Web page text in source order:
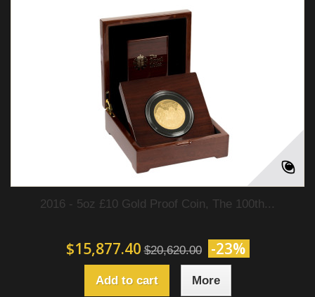
2016 - 5oz £10 Gold Proof Coin, The 100th...
$15,877.40 $20,620.00 -23%
Add to cart More